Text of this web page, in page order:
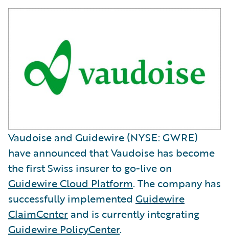
Vaudoise and Guidewire (NYSE: GWRE)
have announced that Vaudoise has become
the first Swiss insurer to go-live on
Guidewire Cloud Platform. The company has
successfully implemented Guidewire
ClaimCenter and is currently integrating
Guidewire PolicyCenter.